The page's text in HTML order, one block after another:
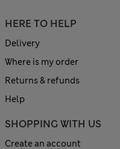
HERE TO HELP
Delivery
Where is my order
Returns & refunds
Help
SHOPPING WITH US
Create an account